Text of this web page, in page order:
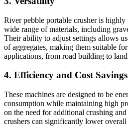
River pebble portable crusher is highly
wide range of materials, including
Their ability to adjust settings allows
of aggregates, making them suitable
applications, from road building to
4. Efficiency and Cost Savings
These machines are designed to be
consumption while maintaining high
on the need for additional crushing
crushers can significantly lower overall